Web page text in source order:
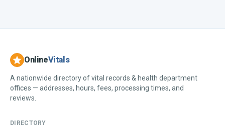
OnlineVitals
A nationwide directory of vital records & health department
offices — addresses, hours, fees, processing times, and
reviews.
DIRECTORY